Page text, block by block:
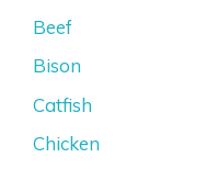
Beef
Bison
Catfish
Chicken